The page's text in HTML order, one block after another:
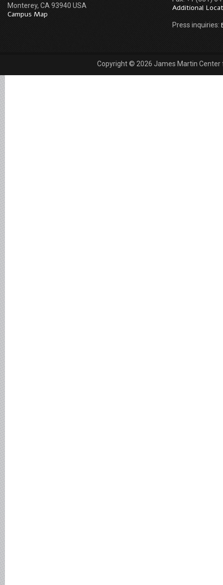
Monterey, CA 93940 USA
Campus Map
Additional
Press inquiries:
Copyright © 2026 James Martin Center